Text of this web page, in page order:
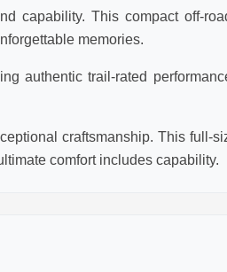
capability. This compact off-
memories.
authentic trail-rated
craftsmanship. This full-
comfort includes capability.